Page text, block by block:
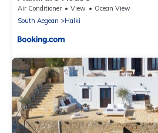
Air Conditioner View
Ocean View
South Aegean
Halki